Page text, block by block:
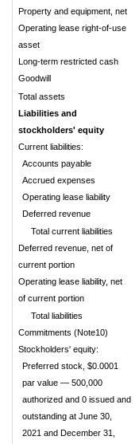
Property and equipment, net
Operating lease right-of-use
asset
Long-term restricted cash
Goodwill
Total assets
Liabilities and
stockholders' equity
Current liabilities:
Accounts payable
Accrued expenses
Operating lease liability
Deferred revenue
Total current liabilities
Deferred revenue, net of
current portion
Operating lease liability, net
of current portion
Total liabilities
Commitments (Note10)
Stockholders' equity:
Preferred stock, $0.0001
par value — 500,000
authorized and 0 issued and
outstanding at June 30,
2021 and December 31,